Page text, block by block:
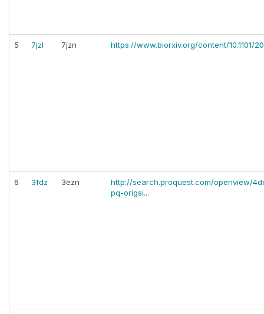
5 7jzl 7jzn https://www.biorxiv.org/content/10.1101/
6 3fdz 3ezn
http://search.proquest.com/openview/
pq-origsi...